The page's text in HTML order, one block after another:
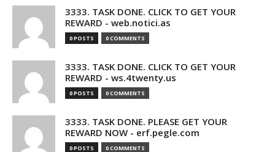
3333. TASK DONE. CLICK TO GET YOUR
REWARD - web.notici.as
0 POSTS 0 COMMENTS
3333. TASK DONE. CLICK TO GET YOUR
REWARD - ws.4twenty.us
0 POSTS 0 COMMENTS
3333. TASK DONE. PLEASE GET YOUR
REWARD NOW - erf.pegle.com
0 POSTS 0 COMMENTS